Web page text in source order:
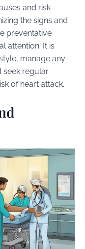
and risk
the signs and
preventative
attention. It is
manage any
seek regular
of heart attack.